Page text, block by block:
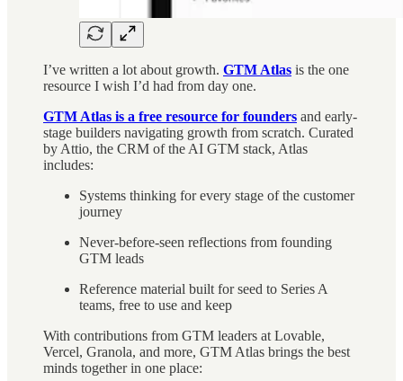
I’ve written a lot about growth. GTM Atlas is the one
resource I wish I’d had from day one.
GTM Atlas is a free resource for founders and early-
stage builders navigating growth from scratch. Curated
by Attio, the CRM of the AI GTM stack, Atlas
includes:
Systems thinking for every stage of the customer
journey
Never-before-seen reflections from founding
GTM leads
Reference material built for seed to Series A
teams, free to use and keep
With contributions from GTM leaders at Lovable,
Vercel, Granola, and more, GTM Atlas brings the best
minds together in one place: